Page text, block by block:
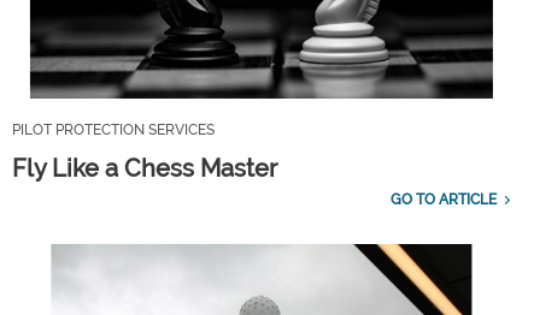
PILOT PROTECTION SERVICES
Fly Like a Chess Master
GO TO ARTICLE